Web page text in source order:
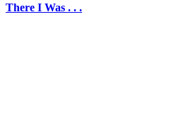
There I Was . . .